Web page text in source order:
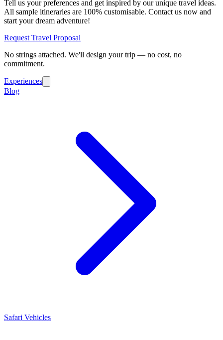
Tell us your preferences and get inspired by our unique travel ideas.
All sample itineraries are 100% customisable. Contact us now and
start your dream adventure!
Request Travel Proposal
No strings attached. We'll design your trip — no cost, no
commitment.
Experiences
Blog
Safari Vehicles